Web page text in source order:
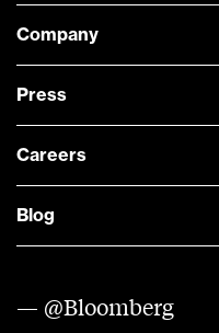
Company
Press
Careers
Blog
— @Bloomberg